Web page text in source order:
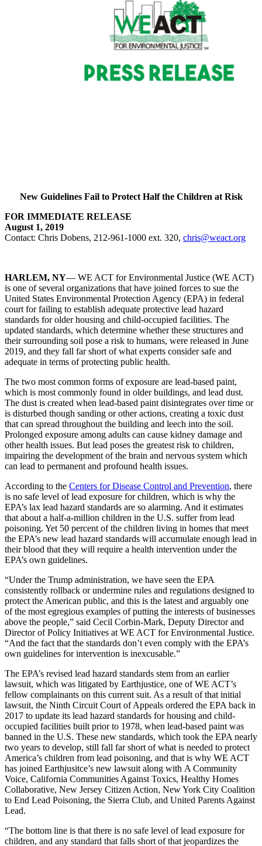
New Guidelines Fail to Protect Half the Children at Risk
FOR IMMEDIATE RELEASE
August 1, 2019
Contact: Chris Dobens, 212-961-1000 ext. 320, chris@weact.org
HARLEM, NY— WE ACT for Environmental Justice (WE ACT)
is one of several organizations that have joined forces to sue the
United States Environmental Protection Agency (EPA) in federal
court for failing to establish adequate protective lead hazard
standards for older housing and child-occupied facilities. The
updated standards, which determine whether these structures and
their surrounding soil pose a risk to humans, were released in June
2019, and they fall far short of what experts consider safe and
adequate in terms of protecting public health.
The two most common forms of exposure are lead-based paint,
which is most commonly found in older buildings, and lead dust.
The dust is created when lead-based paint disintegrates over time or
is disturbed though sanding or other actions, creating a toxic dust
that can spread throughout the building and leech into the soil.
Prolonged exposure among adults can cause kidney damage and
other health issues. But lead poses the greatest risk to children,
impairing the development of the brain and nervous system which
can lead to permanent and profound health issues.
According to the Centers for Disease Control and Prevention, there
is no safe level of lead exposure for children, which is why the
EPA’s lax lead hazard standards are so alarming. And it estimates
that about a half-a-million children in the U.S. suffer from lead
poisoning. Yet 50 percent of the children living in homes that meet
the EPA’s new lead hazard standards will accumulate enough lead in
their blood that they will require a health intervention under the
EPA’s own guidelines.
“Under the Trump administration, we have seen the EPA
consistently rollback or undermine rules and regulations designed to
protect the American public, and this is the latest and arguably one
of the most egregious examples of putting the interests of businesses
above the people,” said Cecil Corbin-Mark, Deputy Director and
Director of Policy Initiatives at WE ACT for Environmental Justice.
“And the fact that the standards don’t even comply with the EPA’s
own guidelines for intervention is inexcusable.”
The EPA’s revised lead hazard standards stem from an earlier
lawsuit, which was litigated by Earthjustice, one of WE ACT’s
fellow complainants on this current suit. As a result of that initial
lawsuit, the Ninth Circuit Court of Appeals ordered the EPA back in
2017 to update its lead hazard standards for housing and child-
occupied facilities built prior to 1978, when lead-based paint was
banned in the U.S. These new standards, which took the EPA nearly
two years to develop, still fall far short of what is needed to protect
America’s children from lead poisoning, and that is why WE ACT
has joined Earthjusitce’s new lawsuit along with A Community
Voice, California Communities Against Toxics, Healthy Homes
Collaborative, New Jersey Citizen Action, New York City Coalition
to End Lead Poisoning, the Sierra Club, and United Parents Against
Lead.
“The bottom line is that there is no safe level of lead exposure for
children, and any standard that falls short of that jeopardizes the